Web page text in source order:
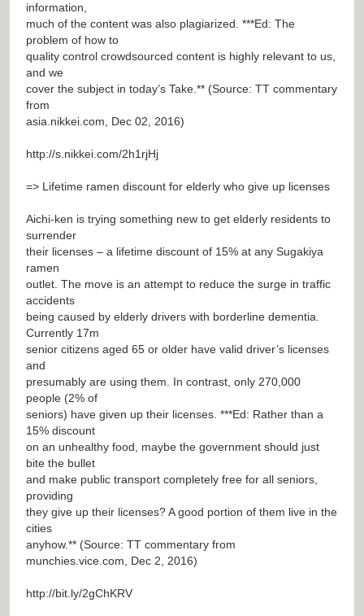
information,
much of the content was also plagiarized. ***Ed: The
problem of how to
quality control crowdsourced content is highly relevant to us,
and we
cover the subject in today’s Take.** (Source: TT commentary
from
asia.nikkei.com, Dec 02, 2016)
http://s.nikkei.com/2h1rjHj
=> Lifetime ramen discount for elderly who give up licenses
Aichi-ken is trying something new to get elderly residents to
surrender
their licenses – a lifetime discount of 15% at any Sugakiya
ramen
outlet. The move is an attempt to reduce the surge in traffic
accidents
being caused by elderly drivers with borderline dementia.
Currently 17m
senior citizens aged 65 or older have valid driver’s licenses
and
presumably are using them. In contrast, only 270,000
people (2% of
seniors) have given up their licenses. ***Ed: Rather than a
15% discount
on an unhealthy food, maybe the government should just
bite the bullet
and make public transport completely free for all seniors,
providing
they give up their licenses? A good portion of them live in the
cities
anyhow.** (Source: TT commentary from
munchies.vice.com, Dec 2, 2016)
http://bit.ly/2gChKRV